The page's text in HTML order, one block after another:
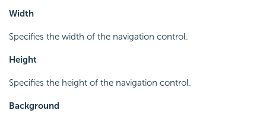
Width
Specifies the width of the navigation control.
Height
Specifies the height of the navigation control.
Background